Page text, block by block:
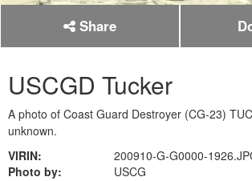
Share
USCGD Tucker
A photo of Coast Guard Destroyer (CG-23)
unknown.
VIRIN:
200910-G-G0000-
Photo by:
USCG